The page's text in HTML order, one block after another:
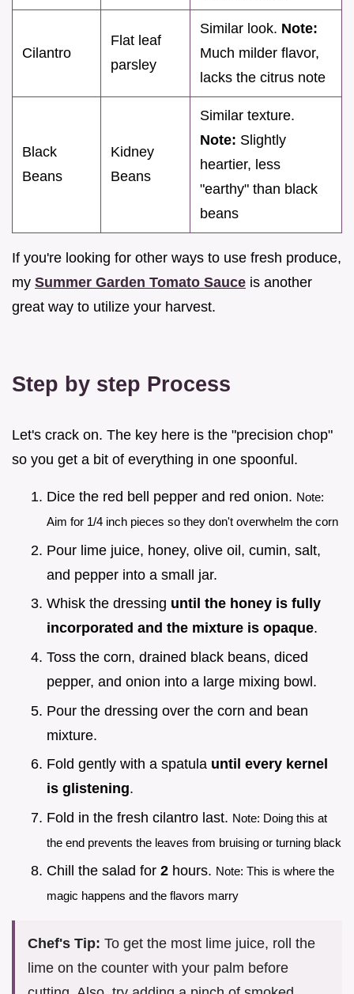
Cilantro
Flat leaf
parsley
Similar look. Note:
Much milder flavor,
lacks the citrus note
Black
Beans
Kidney
Beans
Similar texture.
Note: Slightly
heartier, less
"earthy" than black
beans
If you're looking for other ways to use fresh produce,
my Summer Garden Tomato Sauce is another
great way to utilize your harvest.
Step by step Process
Let's crack on. The key here is the "precision chop"
so you get a bit of everything in one spoonful.
Dice the red bell pepper and red onion. Note:
Aim for 1/4 inch pieces so they don't overwhelm the corn
Pour lime juice, honey, olive oil, cumin, salt,
and pepper into a small jar.
Whisk the dressing until the honey is fully
incorporated and the mixture is opaque.
Toss the corn, drained black beans, diced
pepper, and onion into a large mixing bowl.
Pour the dressing over the corn and bean
mixture.
Fold gently with a spatula until every kernel
is glistening.
Fold in the fresh cilantro last. Note: Doing this at
the end prevents the leaves from bruising or turning black
Chill the salad for 2 hours. Note: This is where the
magic happens and the flavors marry
Chef's Tip: To get the most lime juice, roll the
lime on the counter with your palm before